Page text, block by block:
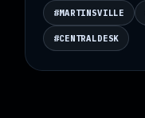
#MARTINSVILLE
#CENTRALDESK